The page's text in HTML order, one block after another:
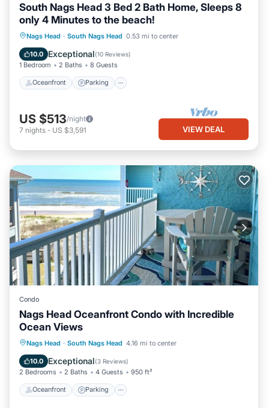
South Nags Head 3 Bed 2 Bath Home, Sleeps 8
only 4 Minutes to the beach!
Nags Head · South Nags Head 0.53 mi to center
10.0 Exceptional(10 Reviews)
1 Bedroom 2 Baths 8 Guests
Oceanfront Parking
Oceanfront Parking
Ocean View
Balcony/Terrace
US $513/night
7 nights - US $3,591 VIEW DEAL
Condo
Nags Head Oceanfront Condo with Incredible
Ocean Views
Nags Head · South Nags Head 4.16 mi to center
10.0 Exceptional(3 Reviews)
2 Bedrooms 2 Baths 4 Guests 950 ft²
Oceanfront Parking
Oceanfront Parking
Pool
Ocean View